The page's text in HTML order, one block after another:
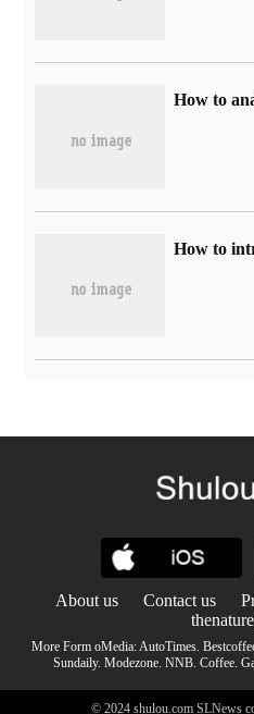
About us Contact us
More Form oMedia:AutoTimes.
Sundaily. Modezone. NNB. Coffee.
© 2024 shulou.com SLNews